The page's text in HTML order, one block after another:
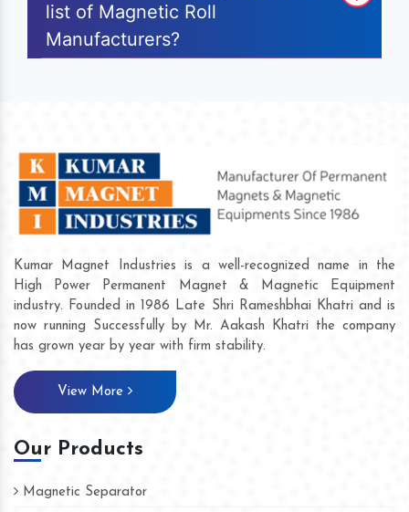
list of Magnetic Roll
Manufacturers?
Kumar Magnet Industries is a well-recognized name in the
High Power Permanent Magnet & Magnetic Equipment
industry. Founded in 1986 Late Shri Rameshbhai Khatri and is
now running Successfully by Mr. Aakash Khatri the company
has grown year by year with firm stability.
View More
Our Products
Magnetic Separator